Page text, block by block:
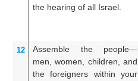
the hearing of all Israel.
12 Assemble
the people—
men,
women, children,
and
the foreigners
within your